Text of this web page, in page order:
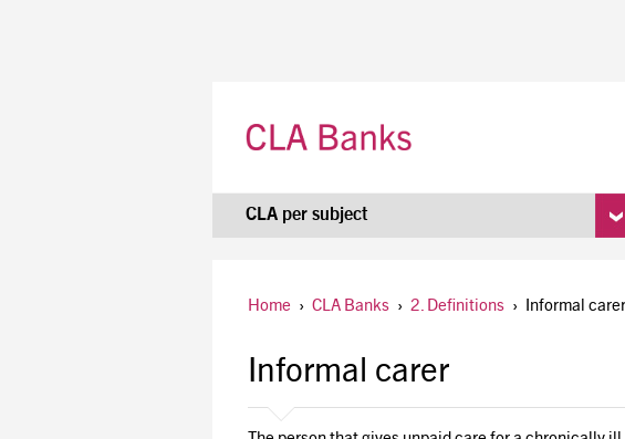
CLA per subject
Home › CLA Banks › 2. Definitions › Informal carer
Informal carer